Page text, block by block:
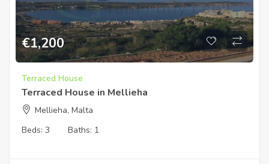
€1,200
Terraced House
Terraced House in Mellieha
Mellieha, Malta
Beds: 3 Baths: 1